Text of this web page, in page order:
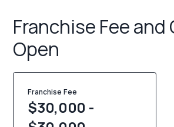
Franchise Fee
Open
Franchise Fee
$30,000 -